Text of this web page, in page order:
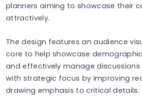
planners aiming to showcase their
attractively.
The design features an audience
core to help showcase
and effectively manage
with strategic focus by improving
drawing emphasis to critical details.